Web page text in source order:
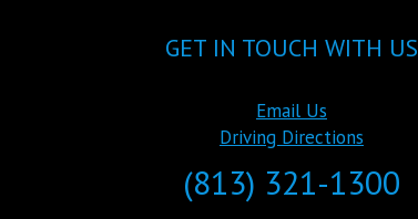
GET IN TOUCH WITH US
Email Us
Driving Directions
(813) 321-1300